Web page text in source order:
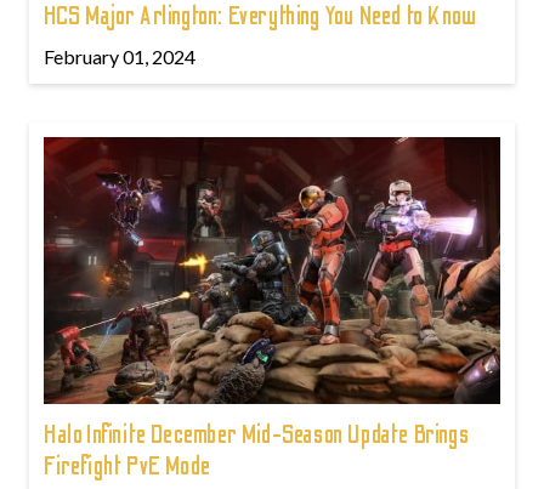
HCS Major Arlington: Everything You Need to Know
February 01, 2024
Halo Infinite December Mid-Season Update Brings
Firefight PvE Mode